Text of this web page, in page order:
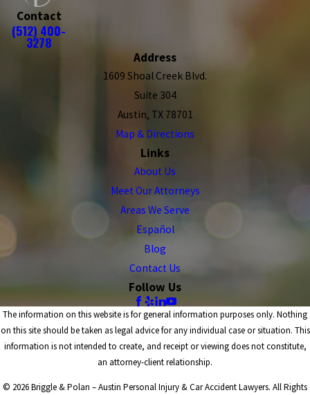
Contact
(512) 400-
3278
Address
1609 Shoal Creek Blvd.
Suite 304
Austin, TX 78701
Map & Directions
Links
About Us
Meet Our Attorneys
Areas We Serve
Español
Blog
Contact Us
Follow Us
The information on this website is for general information purposes only. Nothing
on this site should be taken as legal advice for any individual case or situation. This
information is not intended to create, and receipt or viewing does not constitute,
an attorney-client relationship.
© 2026 Briggle & Polan – Austin Personal Injury & Car Accident Lawyers. All Rights